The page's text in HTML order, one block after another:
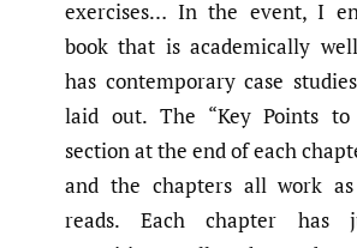
exercises… In the event, I
book that is academically
has contemporary case
laid out. The “Key Points to
section at the end of each
and the chapters all work as
reads. Each chapter has